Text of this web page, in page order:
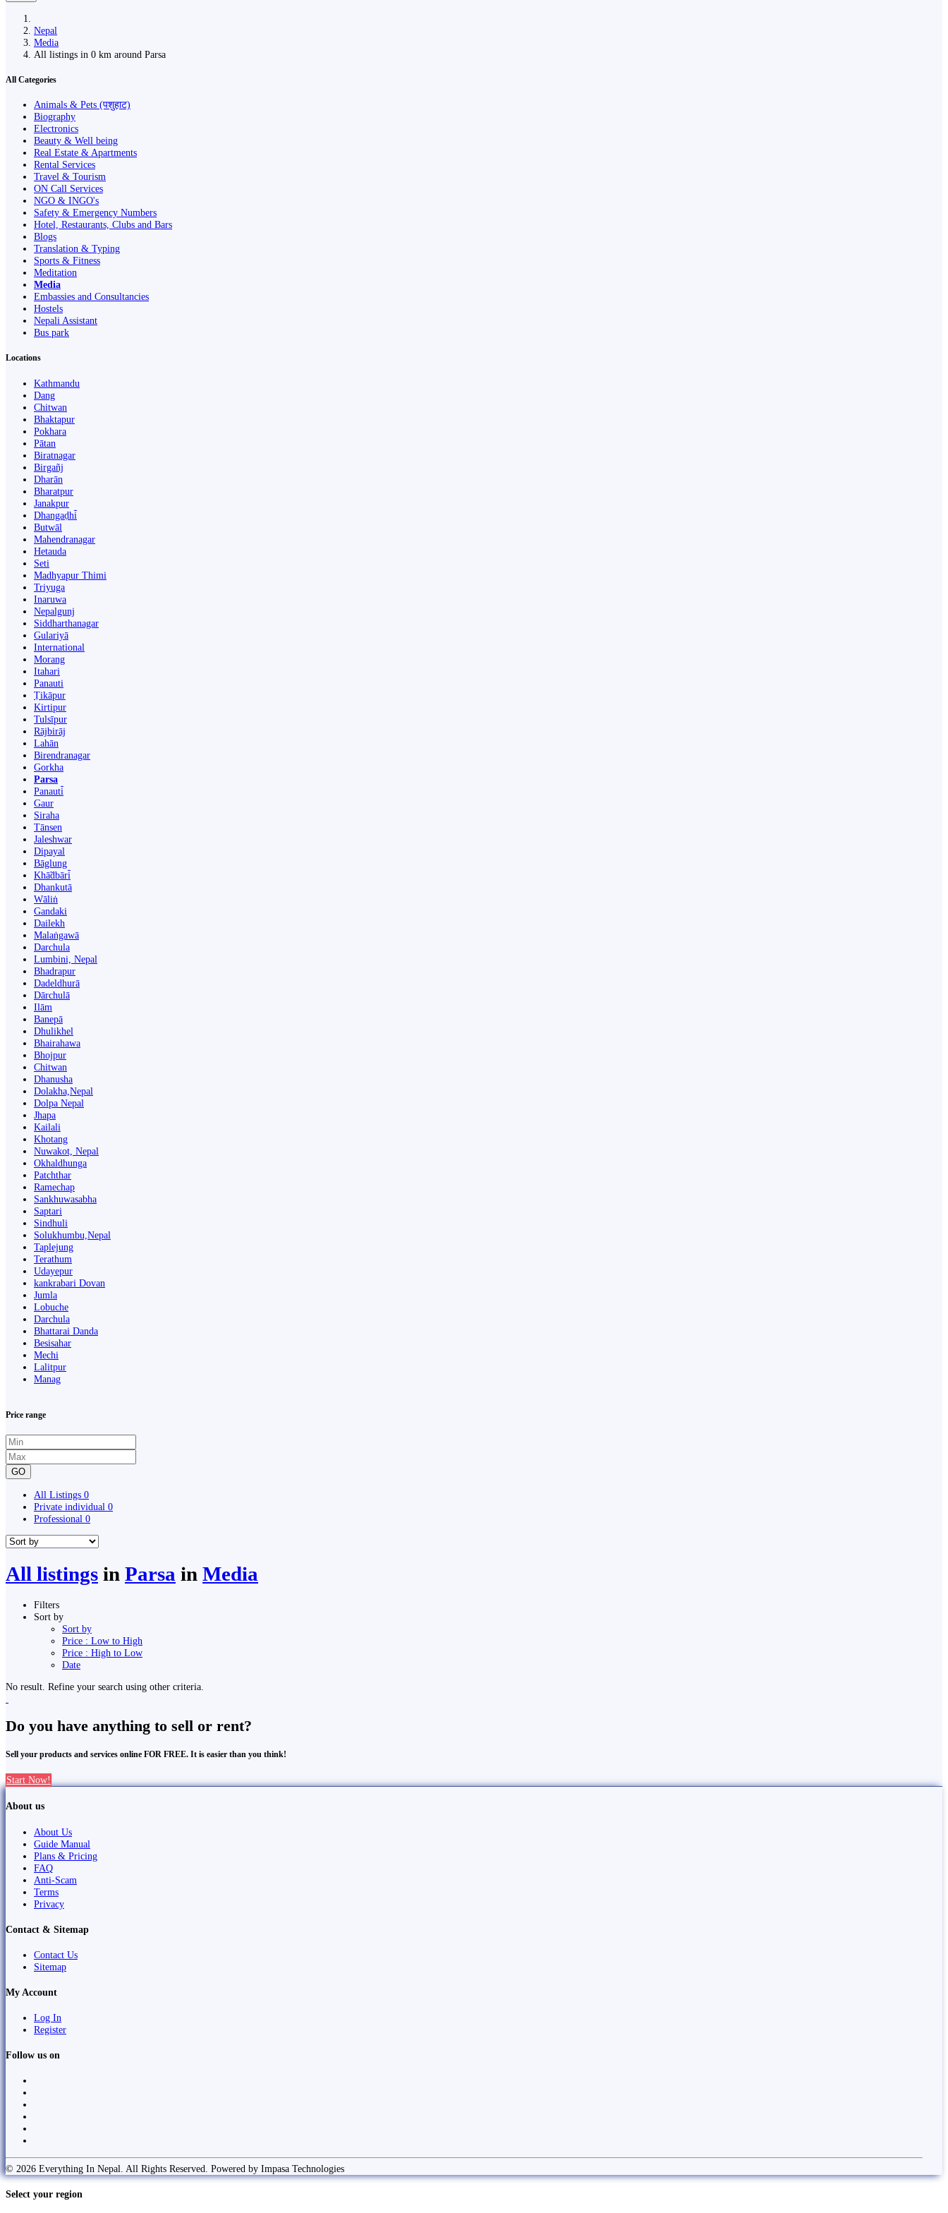
Nepal
Media
All listings in 0 km around Parsa
All Categories
Animals & Pets (पशुहाट)
Biography
Electronics
Beauty & Well being
Real Estate & Apartments
Rental Services
Travel & Tourism
ON Call Services
NGO & INGO's
Safety & Emergency Numbers
Hotel, Restaurants, Clubs and Bars
Blogs
Translation & Typing
Sports & Fitness
Meditation
Media
Embassies and Consultancies
Hostels
Nepali Assistant
Bus park
Locations
Kathmandu
Dang
Chitwan
Bhaktapur
Pokhara
Pātan
Biratnagar
Birgañj
Dharān
Bharatpur
Janakpur
Dhangaḍhi̇̄
Butwāl
Mahendranagar
Hetauda
Seti
Madhyapur Thimi
Triyuga
Inaruwa
Nepalgunj
Siddharthanagar
Gulariyā
International
Morang
Itahari
Panauti
Ṭikāpur
Kirtipur
Tulsīpur
Rājbirāj
Lahān
Birendranagar
Gorkha
Parsa
Panauti̇̄
Gaur
Siraha
Tānsen
Jaleshwar
Dipayal
Bāglung
Khā̃dbāri̇̄
Dhankutā
Wāliṅ
Gandaki
Dailekh
Malaṅgawā
Darchula
Lumbini, Nepal
Bhadrapur
Dadeldhurā
Dārchulā
Ilām
Banepā
Dhulikhel
Bhairahawa
Bhojpur
Chitwan
Dhanusha
Dolakha,Nepal
Dolpa Nepal
Jhapa
Kailali
Khotang
Nuwakot, Nepal
Okhaldhunga
Patchthar
Ramechap
Sankhuwasabha
Saptari
Sindhuli
Solukhumbu,Nepal
Taplejung
Terathum
Udayepur
kankrabari Dovan
Jumla
Lobuche
Darchula
Bhattarai Danda
Besisahar
Mechi
Lalitpur
Manag
Price range
GO
All Listings 0
Private individual 0
Professional 0
All listings in Parsa in Media
Filters
Sort by
Sort by
Price : Low to High
Price : High to Low
Date
No result. Refine your search using other criteria.
Do you have anything to sell or rent?
Sell your products and services online FOR FREE. It is easier than you think!
Start Now!
About us
About Us
Guide Manual
Plans & Pricing
FAQ
Anti-Scam
Terms
Privacy
Contact & Sitemap
Contact Us
Sitemap
My Account
Log In
Register
Follow us on
© 2026 Everything In Nepal. All Rights Reserved. Powered by Impasa Technologies
Select your region